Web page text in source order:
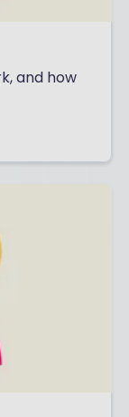
and how